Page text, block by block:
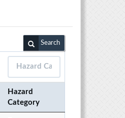
Search
Hazard
Category